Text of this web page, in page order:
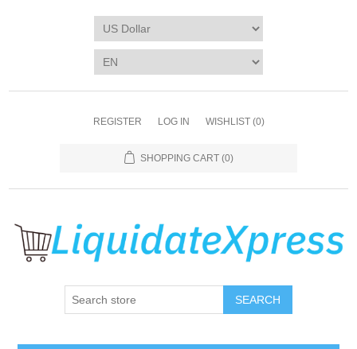
REGISTER LOG IN WISHLIST (0)
SHOPPING CART (0)
SEARCH